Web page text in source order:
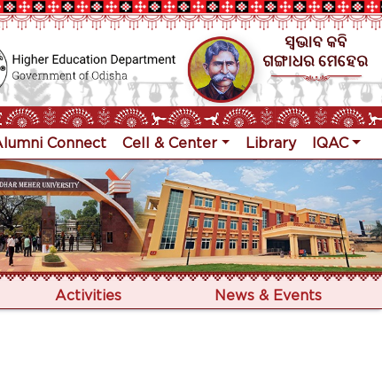
Connect Cell & Center Library IQAC
Activities News & Events